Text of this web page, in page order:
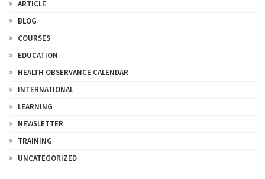
ARTICLE
BLOG
COURSES
EDUCATION
HEALTH OBSERVANCE CALENDAR
INTERNATIONAL
LEARNING
NEWSLETTER
TRAINING
UNCATEGORIZED